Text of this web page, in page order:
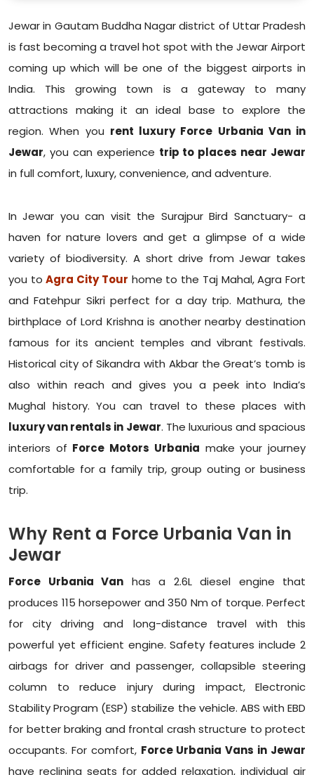
Jewar in Gautam Buddha Nagar district of Uttar Pradesh
is fast becoming a travel hot spot with the Jewar Airport
coming up which will be one of the biggest airports in
India. This growing town is a gateway to many
attractions making it an ideal base to explore the
region. When you rent luxury Force Urbania Van in
Jewar, you can experience trip to places near Jewar
in full comfort, luxury, convenience, and adventure.
In Jewar you can visit the Surajpur Bird Sanctuary- a
haven for nature lovers and get a glimpse of a wide
variety of biodiversity. A short drive from Jewar takes
you toAgra City Tour home to the Taj Mahal, Agra Fort
and Fatehpur Sikri perfect for a day trip. Mathura, the
birthplace of Lord Krishna is another nearby destination
famous for its ancient temples and vibrant festivals.
Historical city of Sikandra with Akbar the Great’s tomb is
also within reach and gives you a peek into India’s
Mughal history. You can travel to these places with
luxury van rentals in Jewar. The luxurious and spacious
interiors of Force Motors Urbania make your journey
comfortable for a family trip, group outing or business
trip.
Why Rent a Force Urbania Van in
Jewar
Force Urbania Van has a 2.6L diesel engine that
produces 115 horsepower and 350 Nm of torque. Perfect
for city driving and long-distance travel with this
powerful yet efficient engine. Safety features include 2
airbags for driver and passenger, collapsible steering
column to reduce injury during impact, Electronic
Stability Program (ESP) stabilize the vehicle. ABS with EBD
for better braking and frontal crash structure to protect
occupants. For comfort, Force Urbania Vans in Jewar
have reclining seats for added relaxation, individual air